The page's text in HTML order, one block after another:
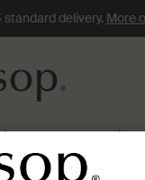
delivery. More
Home Gifts